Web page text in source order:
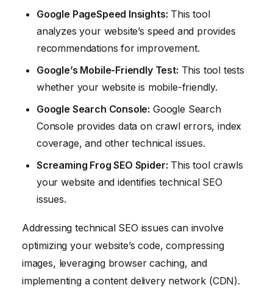
Google PageSpeed Insights: This tool
analyzes your website’s speed and provides
recommendations for improvement.
Google’s Mobile-Friendly Test: This tool tests
whether your website is mobile-friendly.
Google Search Console: Google Search
Console provides data on crawl errors, index
coverage, and other technical issues.
Screaming Frog SEO Spider: This tool crawls
your website and identifies technical SEO
issues.
Addressing technical SEO issues can involve
optimizing your website’s code, compressing
images, leveraging browser caching, and
implementing a content delivery network (CDN).